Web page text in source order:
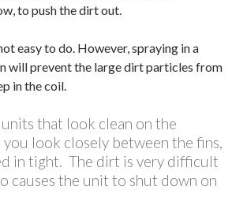
to push the dirt out.
easy to do. However, spraying in a
will prevent the large dirt particles from
in the coil.
units that look clean on the
look closely between the fins,
in tight. The dirt is very difficult
causes the unit to shut down on